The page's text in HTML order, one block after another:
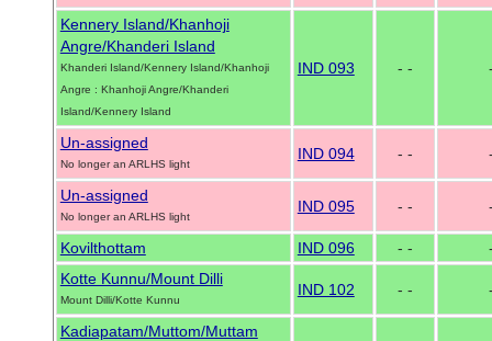
Kennery Island/Khanhoji
Angre/Khanderi Island
Khanderi Island/Kennery Island/Khanhoji
Angre : Khanhoji Angre/Khanderi
Island/Kennery Island
IND 093 - -
Un-assigned
No longer an ARLHS light
IND 094 - -
Un-assigned
No longer an ARLHS light
IND 095 - -
Kovilthottam IND 096 - -
Kotte Kunnu/Mount Dilli
Mount Dilli/Kotte Kunnu
IND 102 - -
Kadiapatam/Muttom/Muttam